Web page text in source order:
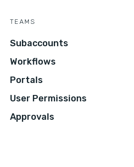
TEAMS
Subaccounts
Workflows
Portals
User Permissions
Approvals